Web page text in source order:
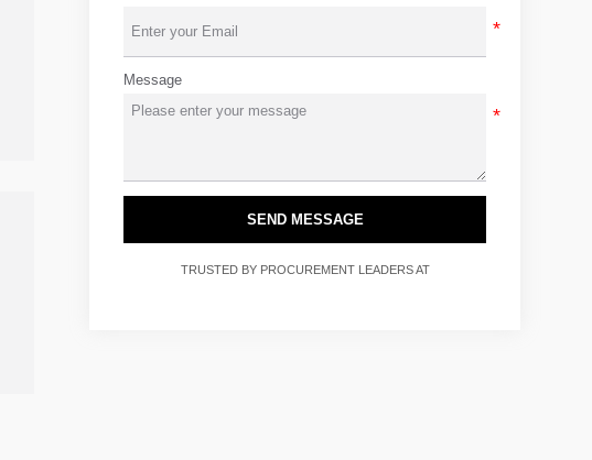
Message
SEND MESSAGE
TRUSTED BY PROCUREMENT LEADERS AT